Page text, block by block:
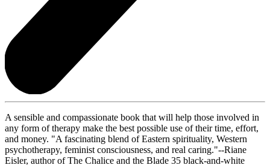
A sensible and compassionate book that will help those involved in
any form of therapy make the best possible use of their time, effort,
and money. "A fascinating blend of Eastern spirituality, Western
psychotherapy, feminist consciousness, and real caring."--Riane
Eisler, author of The Chalice and the Blade 35 black-and-white